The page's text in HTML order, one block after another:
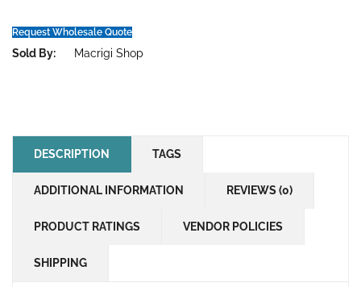
Request Wholesale Quote
Sold By: Macrigi Shop
DESCRIPTION TAGS
ADDITIONAL INFORMATION REVIEWS (0)
PRODUCT RATINGS VENDOR POLICIES
SHIPPING